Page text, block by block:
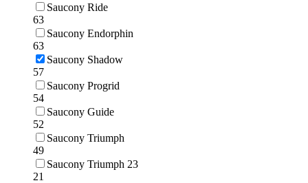
Saucony Ride
63
Saucony Endorphin
63
Saucony Shadow
57
Saucony Progrid
54
Saucony Guide
52
Saucony Triumph
49
Saucony Triumph 23
21